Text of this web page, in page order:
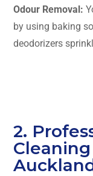
Odour Removal:
by using baking
deodorizers
2.